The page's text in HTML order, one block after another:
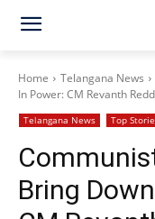
Home Telangana News
In Power: CM Revanth
Telangana News Top
Bring